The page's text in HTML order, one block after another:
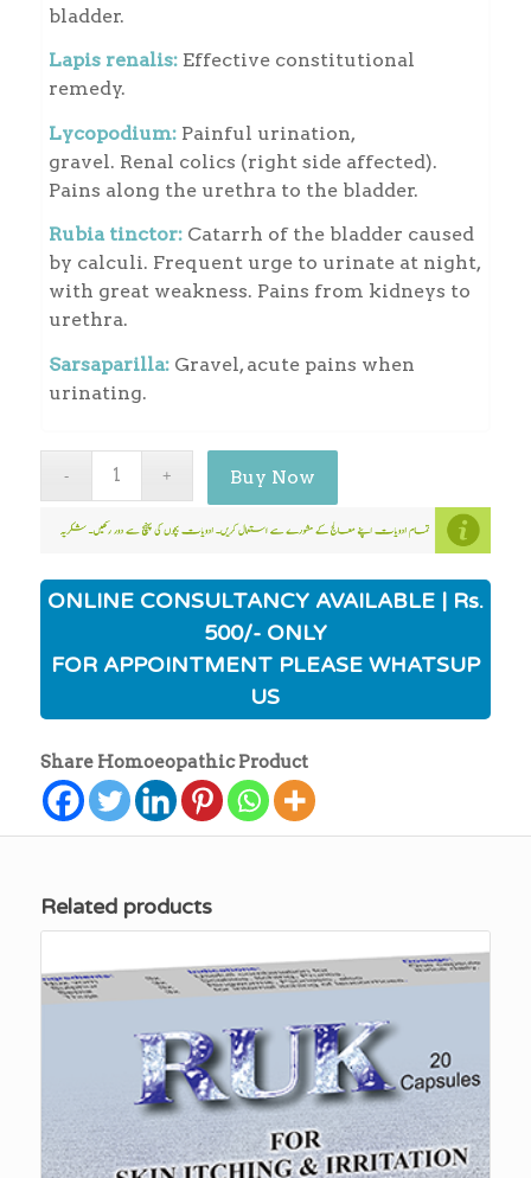
bladder.
Lapis renalis: Effective constitutional
remedy.
Lycopodium: Painful urination,
gravel. Renal colics (right side affected).
Pains along the urethra to the bladder.
Rubia tinctor: Catarrh of the bladder caused
by calculi. Frequent urge to urinate at night,
with great weakness. Pains from kidneys to
urethra.
Sarsaparilla: Gravel, acute pains when
urinating.
Buy Now
ONLINE CONSULTANCY AVAILABLE | Rs.
500/- ONLY
FOR APPOINTMENT PLEASE WHATSUP
US
Share Homoeopathic Product
Related products